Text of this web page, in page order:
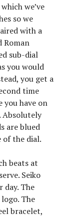
we’ve
so we
with a
Roman
sub-dial
you would
you get a
time
you have on
Absolutely
are blued
the dial.
beats at
Seiko
day. The
The
bracelet,